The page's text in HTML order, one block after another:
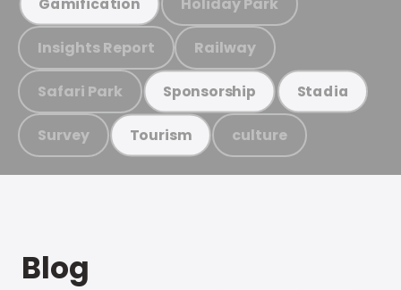
Insights Report Railway
Safari Park Sponsorship Stadia
Survey Tourism culture
Blog